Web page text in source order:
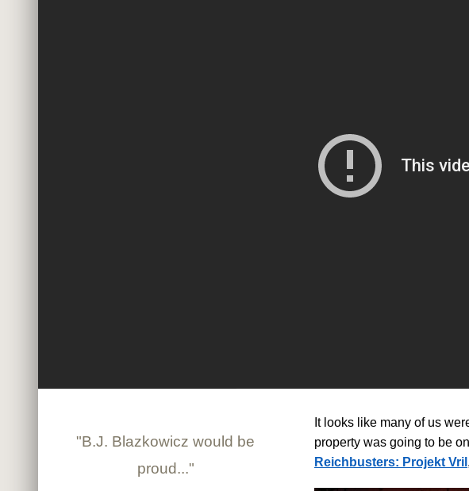
It looks like many of us
property was going to be
Reichbusters: Projekt Vril
"B.J. Blazkowicz would be
proud..."